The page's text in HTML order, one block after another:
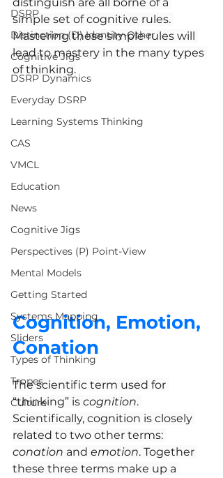
DSRP
Distinction (D) Identity-Other
Cognitive Jigs
DSRP Dynamics
Everyday DSRP
Learning Systems Thinking
CAS
VMCL
Education
News
Cognitive Jigs
Perspectives (P) Point-View
Mental Models
Getting Started
Systems Mapping
Sliders
Types of Thinking
Tropes
Culture
simple set of cognitive rules.
Mastering these simple rules will
lead to mastery in the many types
of thinking.
Cognition, Emotion,
Conation
The scientific term used for
“thinking” is cognition.
Scientifically, cognition is closely
related to two other terms:
conation and emotion. Together
these three terms make up a